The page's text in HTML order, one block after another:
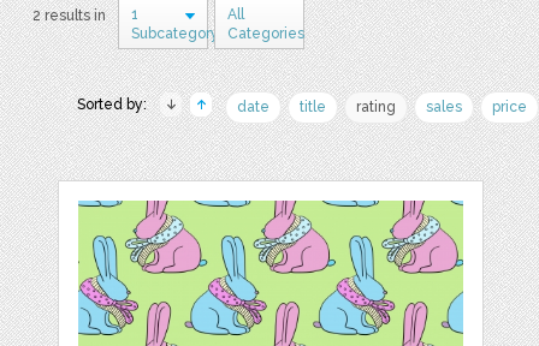
2 results in
1
Subcategory
All
Categories
Sorted by: date title rating sales price